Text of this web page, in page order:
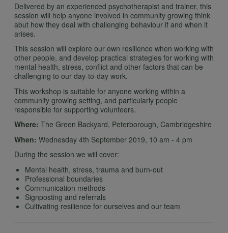
Delivered by an experienced psychotherapist and trainer, this
session will help anyone involved in community growing think
abut how they deal with challenging behaviour if and when it
arises.
This session will explore our own resilience when working with
other people, and develop practical strategies for working with
mental health, stress, conflict and other factors that can be
challenging to our day-to-day work.
This workshop is suitable for anyone working within a
community growing setting, and particularly people
responsible for supporting volunteers.
Where: The Green Backyard, Peterborough, Cambridgeshire
When: Wednesday 4th September 2019, 10 am - 4 pm
During the session we will cover:
Mental health, stress, trauma and burn-out
Professional boundaries
Communication methods
Signposting and referrals
Cultivating resilience for ourselves and our team